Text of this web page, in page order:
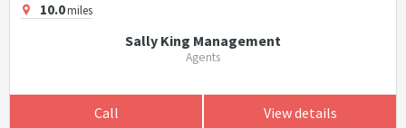
10.0miles
Sally King Management
Agents
Call View details